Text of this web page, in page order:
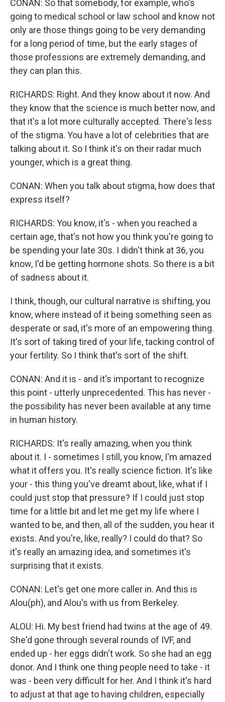
CONAN: So that somebody, for example, who's
going to medical school or law school and know not
only are those things going to be very demanding
for a long period of time, but the early stages of
those professions are extremely demanding, and
they can plan this.
RICHARDS: Right. And they know about it now. And
they know that the science is much better now, and
that it's a lot more culturally accepted. There's less
of the stigma. You have a lot of celebrities that are
talking about it. So I think it's on their radar much
younger, which is a great thing.
CONAN: When you talk about stigma, how does that
express itself?
RICHARDS: You know, it's - when you reached a
certain age, that's not how you think you're going to
be spending your late 30s. I didn't think at 36, you
know, I'd be getting hormone shots. So there is a bit
of sadness about it.
I think, though, our cultural narrative is shifting, you
know, where instead of it being something seen as
desperate or sad, it's more of an empowering thing.
It's sort of taking tired of your life, tacking control of
your fertility. So I think that's sort of the shift.
CONAN: And it is - and it's important to recognize
this point - utterly unprecedented. This has never -
the possibility has never been available at any time
in human history.
RICHARDS: It's really amazing, when you think
about it. I - sometimes I still, you know, I'm amazed
what it offers you. It's really science fiction. It's like
your - this thing you've dreamt about, like, what if I
could just stop that pressure? If I could just stop
time for a little bit and let me get my life where I
wanted to be, and then, all of the sudden, you hear it
exists. And you're, like, really? I could do that? So
it's really an amazing idea, and sometimes it's
surprising that it exists.
CONAN: Let's get one more caller in. And this is
Alou(ph), and Alou's with us from Berkeley.
ALOU: Hi. My best friend had twins at the age of 49.
She'd gone through several rounds of IVF, and
ended up - her eggs didn't work. So she had an egg
donor. And I think one thing people need to take - it
was - been very difficult for her. And I think it's hard
to adjust at that age to having children, especially